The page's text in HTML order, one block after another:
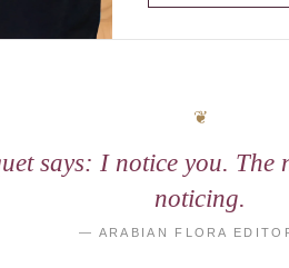
says: I notice you. The
noticing.
— ARABIAN FLORA